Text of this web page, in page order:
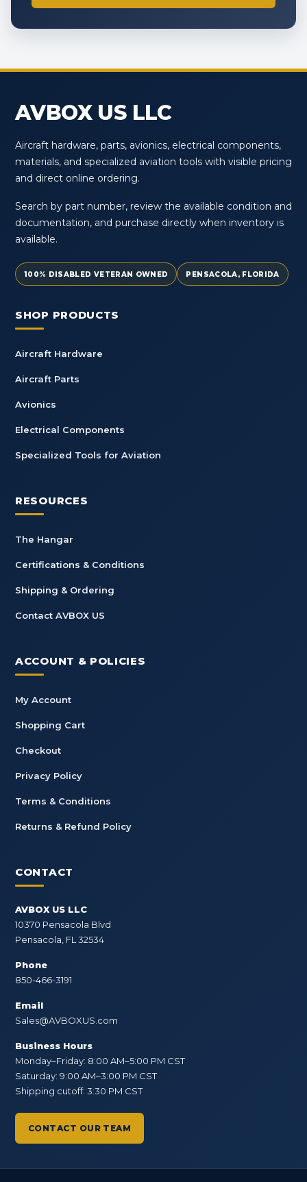
AVBOX US LLC
Aircraft hardware, parts, avionics, electrical components,
materials, and specialized aviation tools with visible pricing
and direct online ordering.
Search by part number, review the available condition and
documentation, and purchase directly when inventory is
available.
100% DISABLED VETERAN OWNED PENSACOLA, FLORIDA
SHOP PRODUCTS
Aircraft Hardware
Aircraft Parts
Avionics
Electrical Components
Specialized Tools for Aviation
RESOURCES
The Hangar
Certifications & Conditions
Shipping & Ordering
Contact AVBOX US
ACCOUNT & POLICIES
My Account
Shopping Cart
Checkout
Privacy Policy
Terms & Conditions
Returns & Refund Policy
CONTACT
AVBOX US LLC
10370 Pensacola Blvd
Pensacola, FL 32534
Phone
850-466-3191
Email
Sales@AVBOXUS.com
Business Hours
Monday–Friday: 8:00 AM–5:00 PM CST
Saturday: 9:00 AM–3:00 PM CST
Shipping cutoff: 3:30 PM CST
CONTACT OUR TEAM